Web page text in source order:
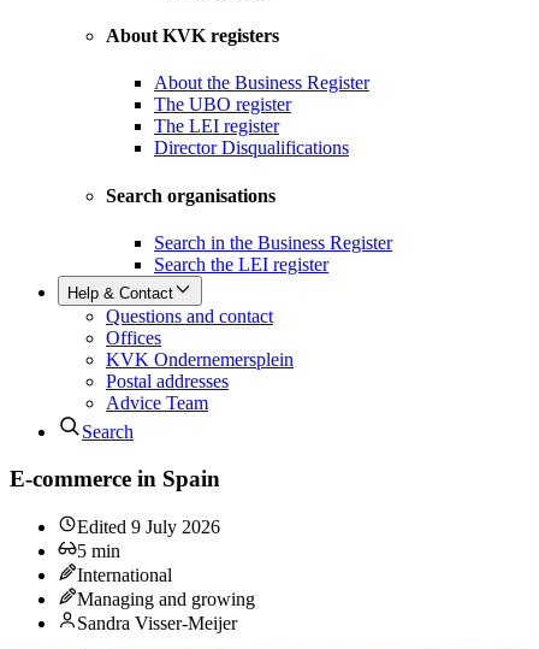
About KVK registers
About the Business Register
The UBO register
The LEI register
Director Disqualifications
Search organisations
Search in the Business Register
Search the LEI register
Help & Contact
Questions and contact
Offices
KVK Ondernemersplein
Postal addresses
Advice Team
Search
E-commerce in Spain
Edited 9 July 2026
5 min
International
Managing and growing
Sandra Visser-Meijer